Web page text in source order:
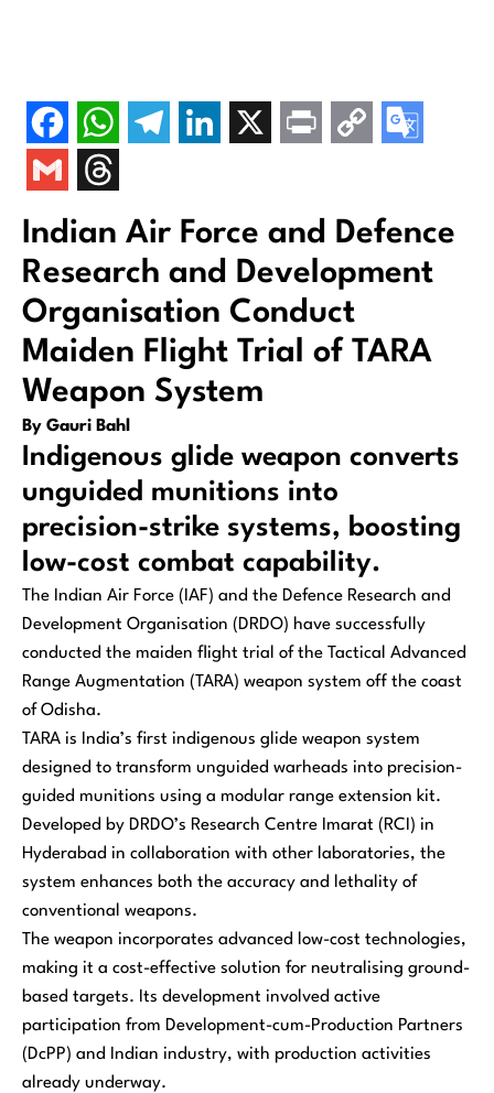
Indian Air Force and Defence
Research and Development
Organisation Conduct
Maiden Flight Trial of TARA
Weapon System
By Gauri Bahl
Indigenous glide weapon converts
unguided munitions into
precision-strike systems, boosting
low-cost combat capability.
The Indian Air Force (IAF) and the Defence Research and
Development Organisation (DRDO) have successfully
conducted the maiden flight trial of the Tactical Advanced
Range Augmentation (TARA) weapon system off the coast
of Odisha.
TARA is India’s first indigenous glide weapon system
designed to transform unguided warheads into precision-
guided munitions using a modular range extension kit.
Developed by DRDO’s Research Centre Imarat (RCI) in
Hyderabad in collaboration with other laboratories, the
system enhances both the accuracy and lethality of
conventional weapons.
The weapon incorporates advanced low-cost technologies,
making it a cost-effective solution for neutralising ground-
based targets. Its development involved active
participation from Development-cum-Production Partners
(DcPP) and Indian industry, with production activities
already underway.